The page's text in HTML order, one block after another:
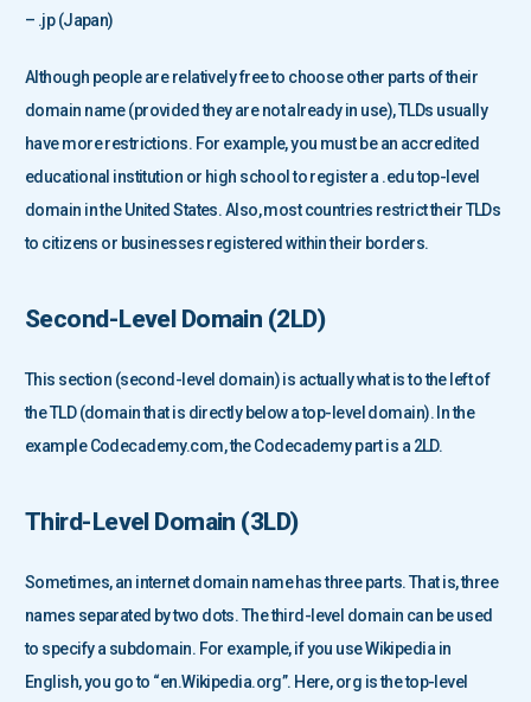
– .jp (Japan)
Although people are relatively free to choose other parts of their
domain name (provided they are not already in use), TLDs usually
have more restrictions. For example, you must be an accredited
educational institution or high school to register a .edu top-level
domain in the United States. Also, most countries restrict their TLDs
to citizens or businesses registered within their borders.
Second-Level Domain (2LD)
This section (second-level domain) is actually what is to the left of
the TLD (domain that is directly below a top-level domain). In the
example Codecademy.com, the Codecademy part is a 2LD.
Third-Level Domain (3LD)
Sometimes, an internet domain name has three parts. That is, three
names separated by two dots. The third-level domain can be used
to specify a subdomain. For example, if you use Wikipedia in
English, you go to “en.Wikipedia.org”. Here, org is the top-level